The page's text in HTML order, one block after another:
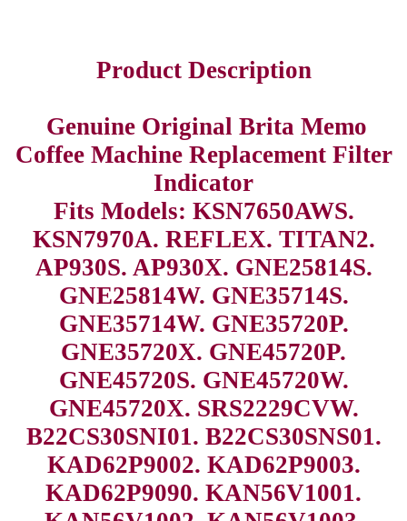
Product Description
Genuine Original Brita Memo
Coffee Machine Replacement Filter
Indicator
Fits Models: KSN7650AWS.
KSN7970A. REFLEX. TITAN2.
AP930S. AP930X. GNE25814S.
GNE25814W. GNE35714S.
GNE35714W. GNE35720P.
GNE35720X. GNE45720P.
GNE45720S. GNE45720W.
GNE45720X. SRS2229CVW.
B22CS30SNI01. B22CS30SNS01.
KAD62P9002. KAD62P9003.
KAD62P9090. KAN56V1001.